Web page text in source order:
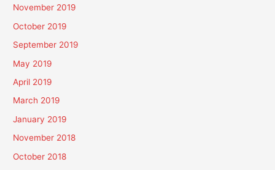
November 2019
October 2019
September 2019
May 2019
April 2019
March 2019
January 2019
November 2018
October 2018